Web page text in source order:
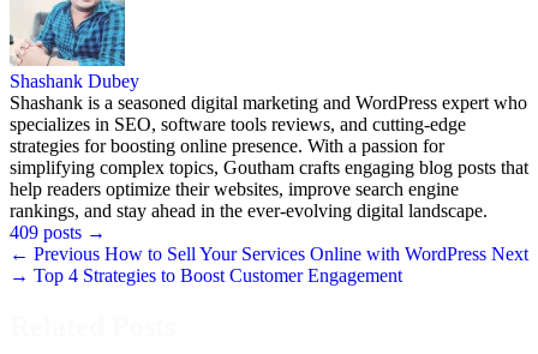
Shashank Dubey
Shashank is a seasoned digital marketing and WordPress expert who
specializes in SEO, software tools reviews, and cutting-edge
strategies for boosting online presence. With a passion for
simplifying complex topics, Goutham crafts engaging blog posts that
help readers optimize their websites, improve search engine
rankings, and stay ahead in the ever-evolving digital landscape.
409 posts →
← Previous How to Sell Your Services Online with WordPress Next
→ Top 4 Strategies to Boost Customer Engagement